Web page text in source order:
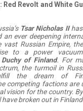
Revolt and White
Tsar Nicholas IIhas
an ever deepening
vast Russian Empire,
to a power
Duchy of Finland. For
the turmoil in
the dream of
competing factions are
vision for the country.
broken out in